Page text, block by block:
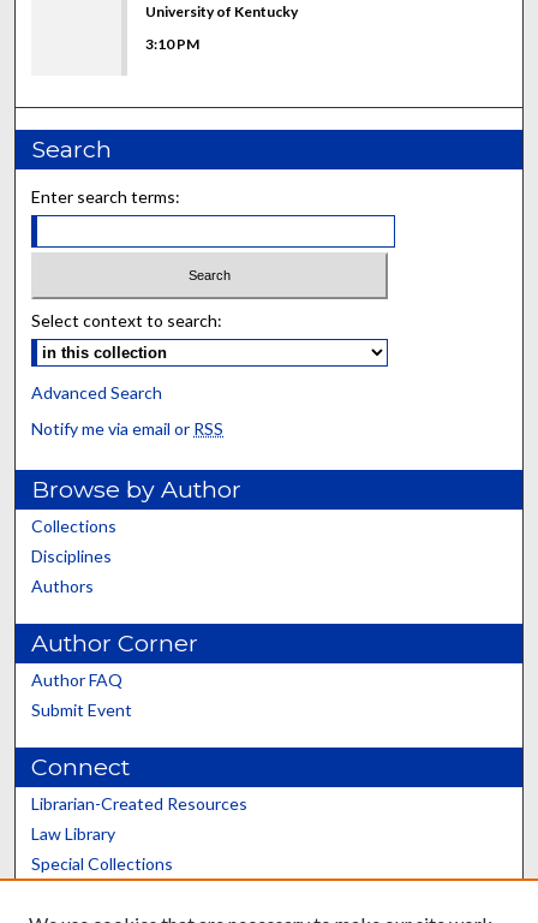
University of Kentucky
3:10 PM
Search
Enter search terms:
Select context to search:
Advanced Search
Notify me via email or RSS
Browse by Author
Collections
Disciplines
Authors
Author Corner
Author FAQ
Submit Event
Connect
Librarian-Created Resources
Law Library
Special Collections